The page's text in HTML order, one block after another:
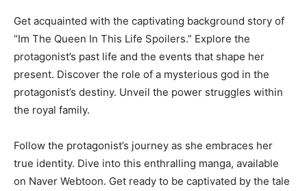
Get acquainted with the captivating background story of
“Im The Queen In This Life Spoilers.” Explore the
protagonist’s past life and the events that shape her
present. Discover the role of a mysterious god in the
protagonist’s destiny. Unveil the power struggles within
the royal family.
Follow the protagonist’s journey as she embraces her
true identity. Dive into this enthralling manga, available
on Naver Webtoon. Get ready to be captivated by the tale